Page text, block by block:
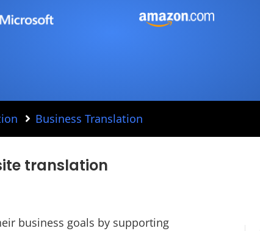
Business Translation
translation
business goals by supporting